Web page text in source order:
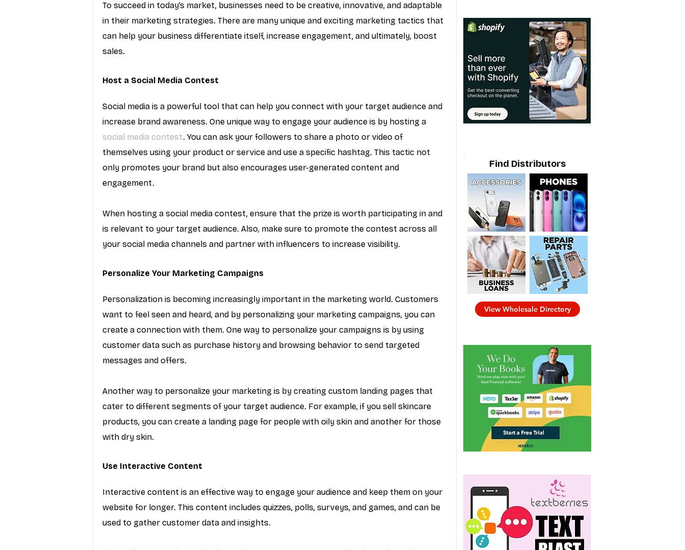
To succeed in today’s market, businesses need to be creative, innovative, and adaptable
in their marketing strategies. There are many unique and exciting marketing tactics that
can help your business differentiate itself, increase engagement, and ultimately, boost
sales.
Host a Social Media Contest
Social media is a powerful tool that can help you connect with your target audience and
increase brand awareness. One unique way to engage your audience is by hosting a
social media contest. You can ask your followers to share a photo or video of
themselves using your product or service and use a specific hashtag. This tactic not
only promotes your brand but also encourages user-generated content and
engagement.
When hosting a social media contest, ensure that the prize is worth participating in and
is relevant to your target audience. Also, make sure to promote the contest across all
your social media channels and partner with influencers to increase visibility.
Personalize Your Marketing Campaigns
Personalization is becoming increasingly important in the marketing world. Customers
want to feel seen and heard, and by personalizing your marketing campaigns, you can
create a connection with them. One way to personalize your campaigns is by using
customer data such as purchase history and browsing behavior to send targeted
messages and offers.
Another way to personalize your marketing is by creating custom landing pages that
cater to different segments of your target audience. For example, if you sell skincare
products, you can create a landing page for people with oily skin and another for those
with dry skin.
Use Interactive Content
Interactive content is an effective way to engage your audience and keep them on your
website for longer. This content includes quizzes, polls, surveys, and games, and can be
used to gather customer data and insights.
Find Distributors
View Wholesale Directory